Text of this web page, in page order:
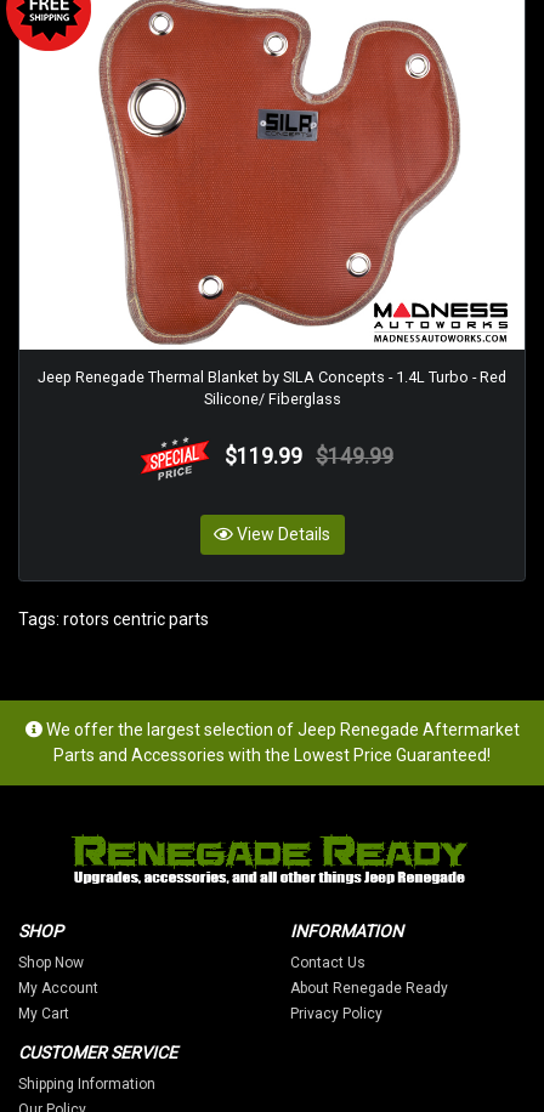
Jeep Renegade Thermal Blanket by SILA Concepts - 1.4L Turbo - Red
Silicone/ Fiberglass
$119.99 $149.99
View Details
Tags: rotors centric parts
We offer the largest selection of Jeep Renegade Aftermarket
Parts and Accessories with the Lowest Price Guaranteed!
SHOP
Shop Now
My Account
My Cart
INFORMATION
Contact Us
About Renegade Ready
Privacy Policy
CUSTOMER SERVICE
Shipping Information